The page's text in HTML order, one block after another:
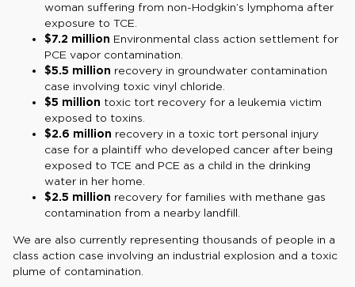
woman suffering from non-Hodgkin’s lymphoma after
exposure to TCE.
$7.2 million Environmental class action settlement for
PCE vapor contamination.
$5.5 million recovery in groundwater contamination
case involving toxic vinyl chloride.
$5 million toxic tort recovery for a leukemia victim
exposed to toxins.
$2.6 million recovery in a toxic tort personal injury
case for a plaintiff who developed cancer after being
exposed to TCE and PCE as a child in the drinking
water in her home.
$2.5 million recovery for families with methane gas
contamination from a nearby landfill.
We are also currently representing thousands of people in a
class action case involving an industrial explosion and a toxic
plume of contamination.